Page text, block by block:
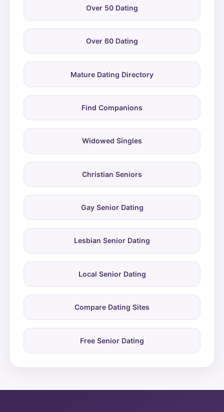
Over 50 Dating
Over 60 Dating
Mature Dating Directory
Find Companions
Widowed Singles
Christian Seniors
Gay Senior Dating
Lesbian Senior Dating
Local Senior Dating
Compare Dating Sites
Free Senior Dating